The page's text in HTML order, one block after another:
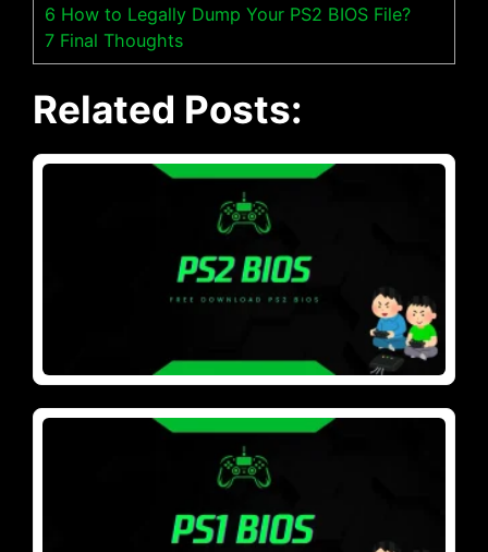
6 How to Legally Dump Your PS2 BIOS File?
7 Final Thoughts
Related Posts: